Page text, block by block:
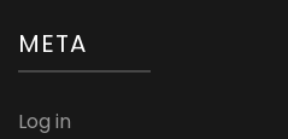
META
Log in